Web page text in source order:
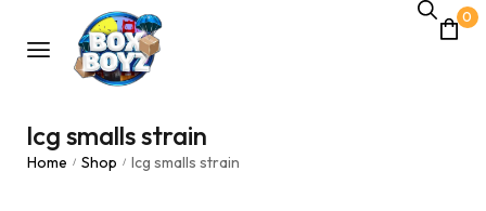
0
lcg smalls strain
Home / Shop / lcg smalls strain